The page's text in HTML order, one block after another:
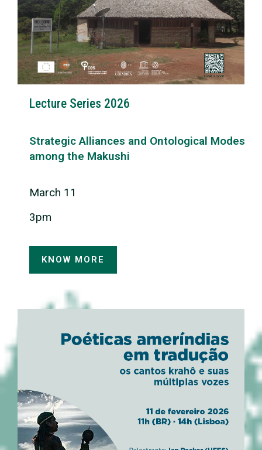
Lecture Series 2026
Strategic Alliances and Ontological Modes
among the Makushi
March 11
3pm
KNOW MORE